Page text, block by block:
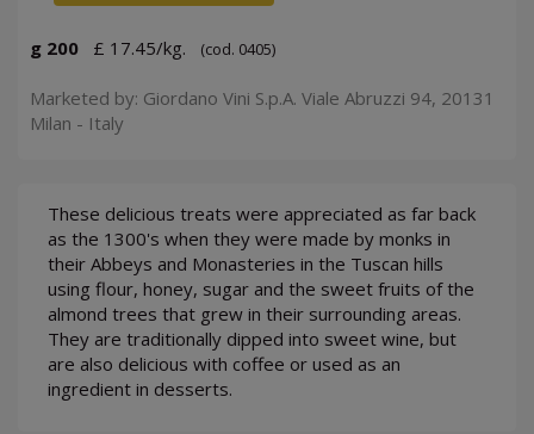
g 200 £ 17.45/kg. (cod. 0405)
Marketed by: Giordano Vini S.p.A. Viale Abruzzi 94, 20131
Milan - Italy
These delicious treats were appreciated as far back
as the 1300's when they were made by monks in
their Abbeys and Monasteries in the Tuscan hills
using flour, honey, sugar and the sweet fruits of the
almond trees that grew in their surrounding areas.
They are traditionally dipped into sweet wine, but
are also delicious with coffee or used as an
ingredient in desserts.